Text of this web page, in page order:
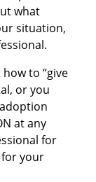
what
situation,
to “give
or you
at any
for
your